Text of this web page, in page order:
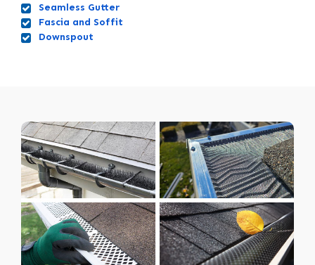
Seamless Gutter
Fascia and Soffit
Downspout